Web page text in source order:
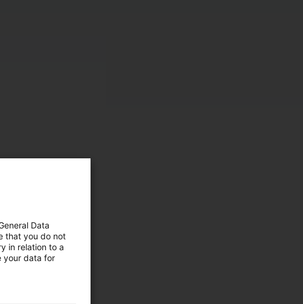
levels and
Data
that you do not
in relation to a
your data for